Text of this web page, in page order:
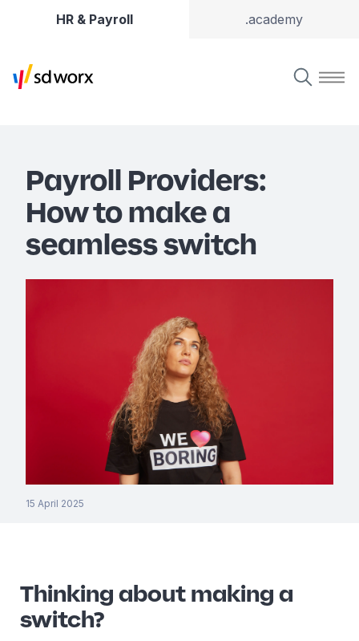
HR & Payroll .academy
Payroll Providers:
How to make a
seamless switch
15 April 2025
Thinking about making a
switch?